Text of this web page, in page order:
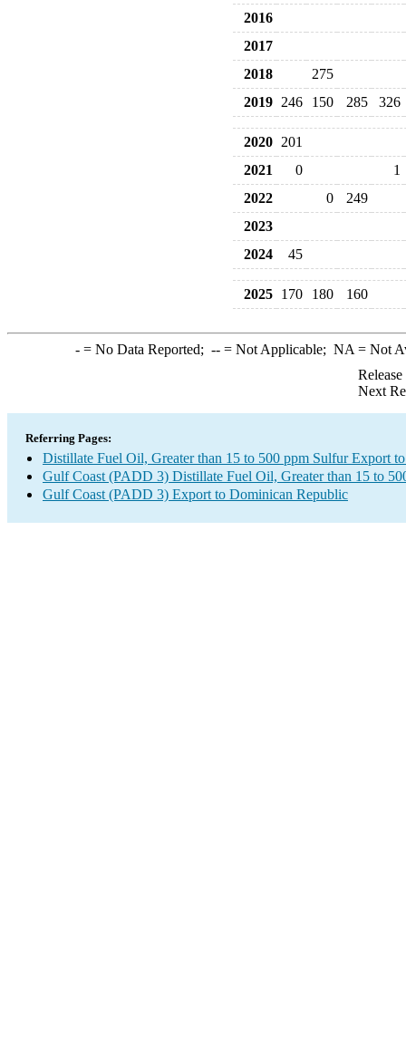
2016
2017
2018
275
2019 246 150 285 326
2020 201
2021
0
1
2022
0
249
2023
2024
45
2025 170 180 160
-= No Data Reported; --= Not Applicable; NA = Not
Next
Referring Pages:
Distillate Fuel Oil, Greater than 15 to 500 ppm Sulfur Export
Gulf Coast (PADD 3) Distillate Fuel Oil, Greater than 15 to
Gulf Coast (PADD 3) Export to Dominican Republic